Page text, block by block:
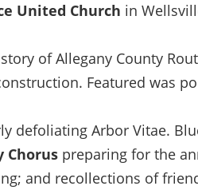
United Church in
of Allegany County
Featured was
defoliating Arbor Vitae.
Chorus preparing for the
and recollections of